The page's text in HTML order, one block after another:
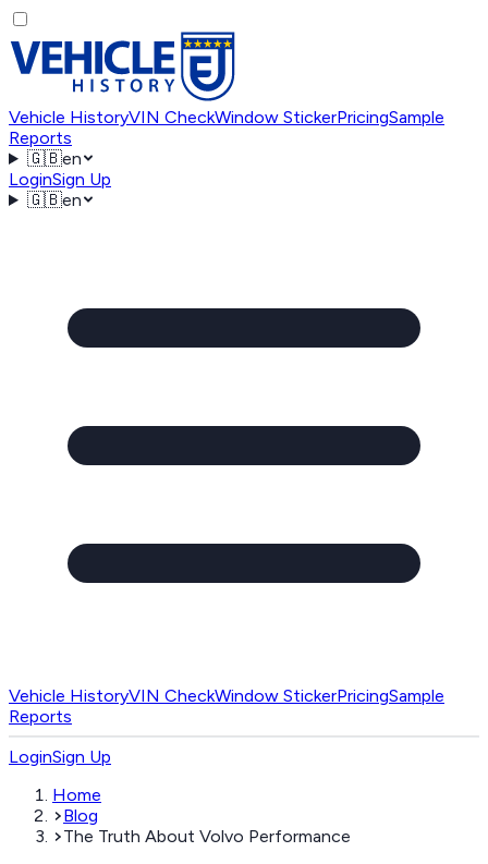
Vehicle HistoryVIN CheckWindow StickerPricingSample
Reports
🇬🇧en
LoginSign Up
🇬🇧en
Vehicle HistoryVIN CheckWindow StickerPricingSample
Reports
LoginSign Up
Home
Blog
The Truth About Volvo Performance